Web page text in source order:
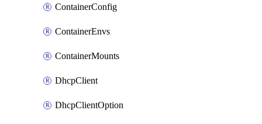
ContainerConfig
ContainerEnvs
ContainerMounts
DhcpClient
DhcpClientOption